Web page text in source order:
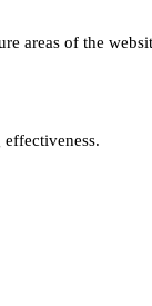
areas of the